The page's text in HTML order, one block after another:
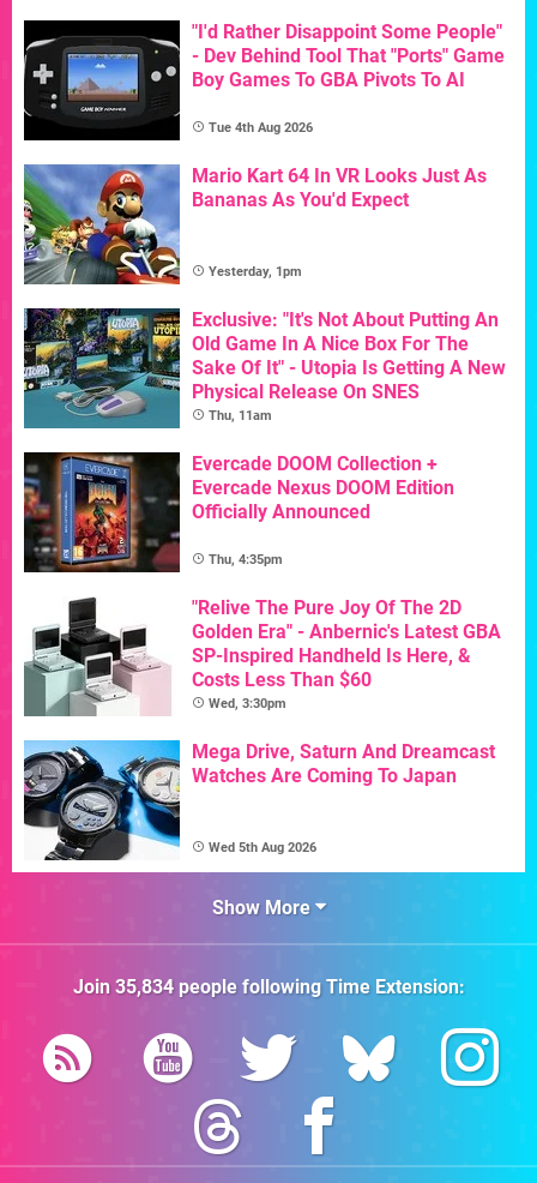
"I'd Rather Disappoint Some People"
- Dev Behind Tool That "Ports" Game
Boy Games To GBA Pivots To AI
Tue 4th Aug 2026
Mario Kart 64 In VR Looks Just As
Bananas As You'd Expect
Yesterday, 1pm
Exclusive: "It's Not About Putting An
Old Game In A Nice Box For The
Sake Of It" - Utopia Is Getting A New
Physical Release On SNES
Thu, 11am
Evercade DOOM Collection +
Evercade Nexus DOOM Edition
Officially Announced
Thu, 4:35pm
"Relive The Pure Joy Of The 2D
Golden Era" - Anbernic's Latest GBA
SP-Inspired Handheld Is Here, &
Costs Less Than $60
Wed, 3:30pm
Mega Drive, Saturn And Dreamcast
Watches Are Coming To Japan
Wed 5th Aug 2026
Show More
Join 35,834people followingTime Extension: